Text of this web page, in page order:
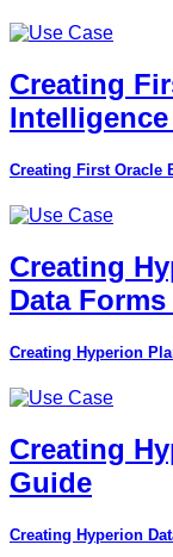
Creating
Creating First Oracle
Creating
Data
Creating Hyperion
Creating
Guide
Creating Hyperion